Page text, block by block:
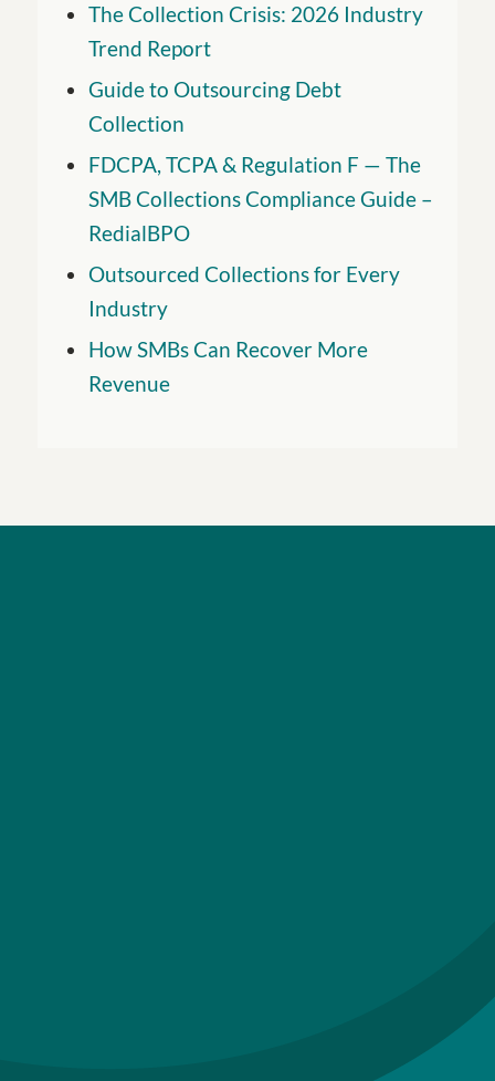
The Collection Crisis: 2026 Industry
Trend Report
Guide to Outsourcing Debt
Collection
FDCPA, TCPA & Regulation F — The
SMB Collections Compliance Guide –
RedialBPO
Outsourced Collections for Every
Industry
How SMBs Can Recover More
Revenue